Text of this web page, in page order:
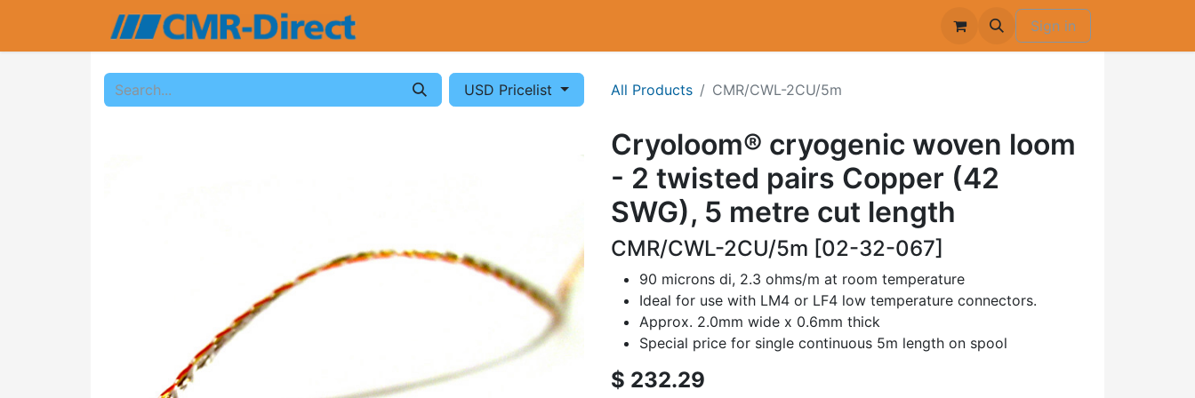
Sign in
USD Pricelist All Products CMR/CWL-2CU/5m
Cryoloom® cryogenic woven loom
- 2 twisted pairs Copper (42
SWG), 5 metre cut length
CMR/CWL-2CU/5m [02-32-067]
90 microns di, 2.3 ohms/m at room temperature
Ideal for use with LM4 or LF4 low temperature connectors.
Approx. 2.0mm wide x 0.6mm thick
Special price for single continuous 5m length on spool
$ 232.29